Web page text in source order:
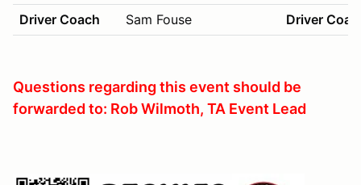
Driver Coach
Sam Fouse Driver
Questions regarding this event should be
forwarded to: Rob Wilmoth, TA Event Lead